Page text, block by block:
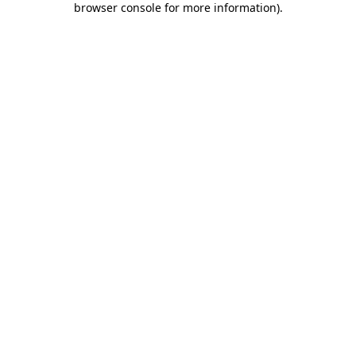
browser console for more information).